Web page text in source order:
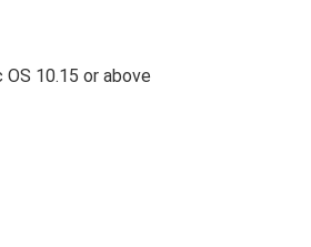
10.15 or above